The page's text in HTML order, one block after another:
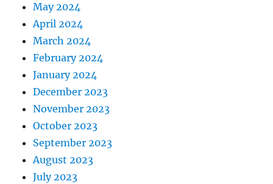
May 2024
April 2024
March 2024
February 2024
January 2024
December 2023
November 2023
October 2023
September 2023
August 2023
July 2023